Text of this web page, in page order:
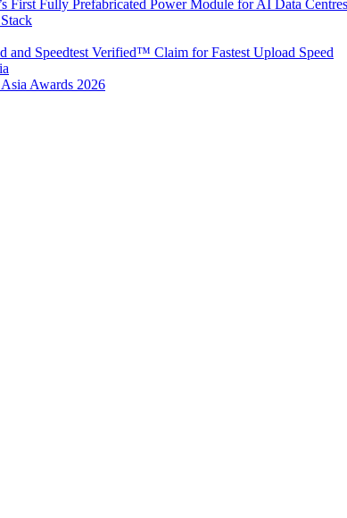
First Fully Prefabricated Power Module for AI Data Centres
Speedtest Verified™ Claim for Fastest Upload Speed
Awards 2026